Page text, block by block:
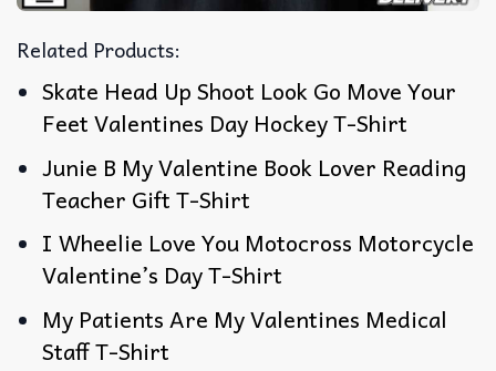
Related Products:
Skate Head Up Shoot Look Go Move Your
Feet Valentines Day Hockey T-Shirt
Junie B My Valentine Book Lover Reading
Teacher Gift T-Shirt
I Wheelie Love You Motocross Motorcycle
Valentine’s Day T-Shirt
My Patients Are My Valentines Medical
Staff T-Shirt